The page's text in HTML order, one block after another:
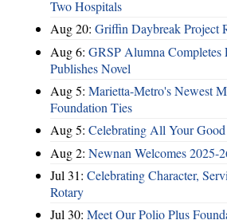
Two Hospitals
Aug 20: Griffin Daybreak Project
Aug 6: GRSP Alumna Completes
Publishes Novel
Aug 5: Marietta-Metro's Newest
Foundation Ties
Aug 5: Celebrating All Your
Aug 2: Newnan Welcomes 2025-
Jul 31: Celebrating Character,
Rotary
Jul 30: Meet Our Polio Plus